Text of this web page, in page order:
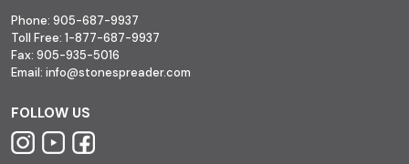
Phone: 905-687-9937
Toll Free: 1-877-687-9937
Fax: 905-935-5016
Email: info@stonespreader.com
FOLLOW US